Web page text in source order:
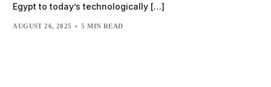
Egypt to today’s technologically […]
AUGUST 26, 2025 5 MIN READ